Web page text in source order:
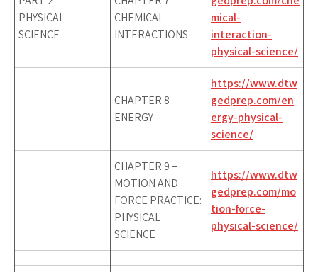
PHYSICAL
SCIENCE
CHEMICAL
INTERACTIONS
mical-
interaction-
physical-science/
CHAPTER 8 –
ENERGY
https://www.dtw
gedprep.com/en
ergy-physical-
science/
CHAPTER 9 –
MOTION AND
FORCE PRACTICE:
PHYSICAL
SCIENCE
https://www.dtw
gedprep.com/mo
tion-force-
physical-science/